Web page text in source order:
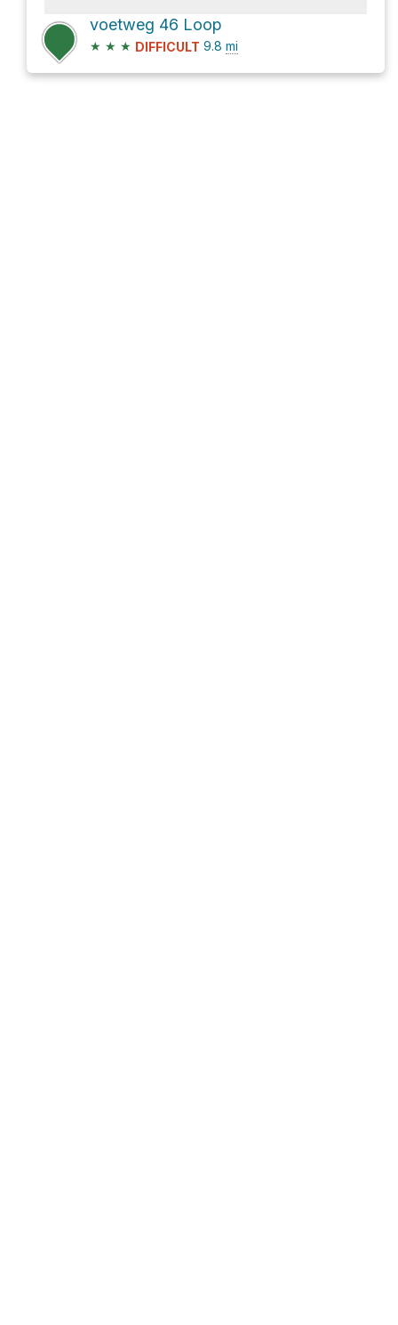
voetweg 46 Loop
★ ★ ★ DIFFICULT 9.8 mi